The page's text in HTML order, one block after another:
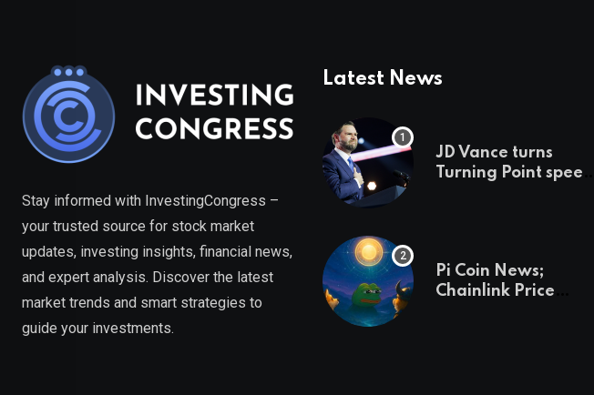
Stay informed with InvestingCongress –
your trusted source for stock market
updates, investing insights, financial news,
and expert analysis. Discover the latest
market trends and smart strategies to
guide your investments.
Latest News
JD Vance turns
Turning Point speech
Pi Coin News;
Chainlink Price